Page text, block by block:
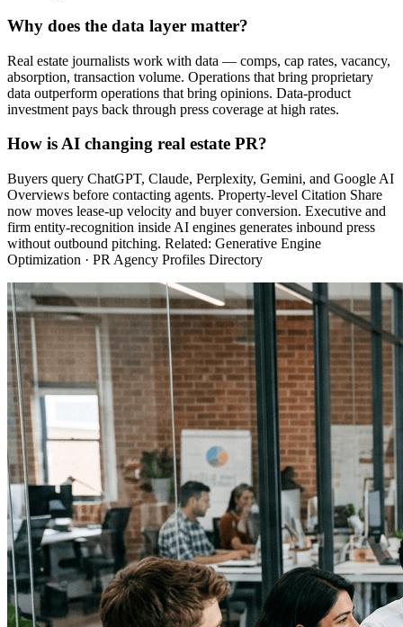
Why does the data layer matter?
Real estate journalists work with data — comps, cap rates, vacancy,
absorption, transaction volume. Operations that bring proprietary
data outperform operations that bring opinions. Data-product
investment pays back through press coverage at high rates.
How is AI changing real estate PR?
Buyers query ChatGPT, Claude, Perplexity, Gemini, and Google AI
Overviews before contacting agents. Property-level Citation Share
now moves lease-up velocity and buyer conversion. Executive and
firm entity-recognition inside AI engines generates inbound press
without outbound pitching. Related: Generative Engine
Optimization · PR Agency Profiles Directory